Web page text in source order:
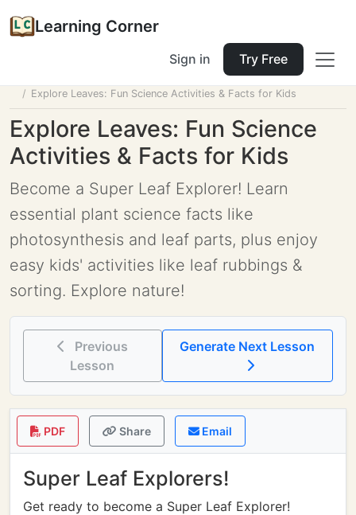
Learning Corner
Sign in Try Free
Explore Leaves: Fun Science Activities & Facts for Kids
Explore Leaves: Fun Science
Activities & Facts for Kids
Become a Super Leaf Explorer! Learn
essential plant science facts like
photosynthesis and leaf parts, plus enjoy
easy kids' activities like leaf rubbings &
sorting. Explore nature!
Previous
Lesson
PDF Share Email
Super Leaf Explorers!
Get ready to become a Super Leaf Explorer!